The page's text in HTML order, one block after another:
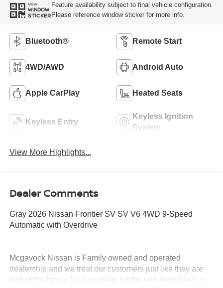
VIEW
WINDOW
STICKER
Feature availability subject to final vehicle configuration.
Please reference window sticker for more info.
Bluetooth® Remote Start
4WD/AWD Android Auto
Apple CarPlay Heated Seats
Keyless Entry
Keyless Ignition
System
View More Highlights...
Dealer Comments
Gray 2026 Nissan Frontier SV SV V6 4WD 9-Speed
Automatic with Overdrive
Mcgavock Nissan is Family owned and operated
dealership and we treat our customers just like they are
part of the family. Visit us today for the very best deals in